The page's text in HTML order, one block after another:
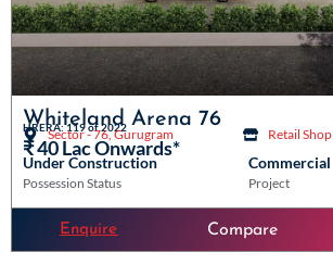
Whiteland Arena 76
HRERA: 119 of 2022
Sector - 76, Gurugram Retail Shop
₹ 40 Lac Onwards*
Under Construction Commercial
Possession Status Project
Enquire Compare